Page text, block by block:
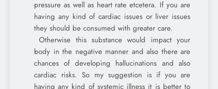
pressure as well as heart rate etcetera. If you are
having any kind of cardiac issues or liver issues
they should be consumed with greater care.
Otherwise this substance would impact your
body in the negative manner and also there are
chances of developing hallucinations and also
cardiac risks. So my suggestion is if you are
having any kind of systemic illness it is better to